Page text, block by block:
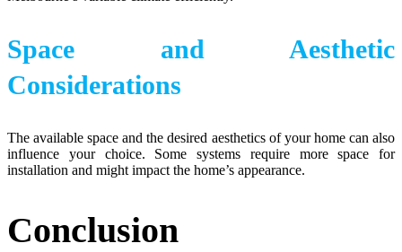
Space and Aesthetic
Considerations
The available space and the desired aesthetics of your home can also
influence your choice. Some systems require more space for
installation and might impact the home’s appearance.
Conclusion